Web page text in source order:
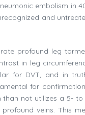
embolism in
and
profound leg
in leg
for DVT, and in
for
not utilizes a 5-
veins. This